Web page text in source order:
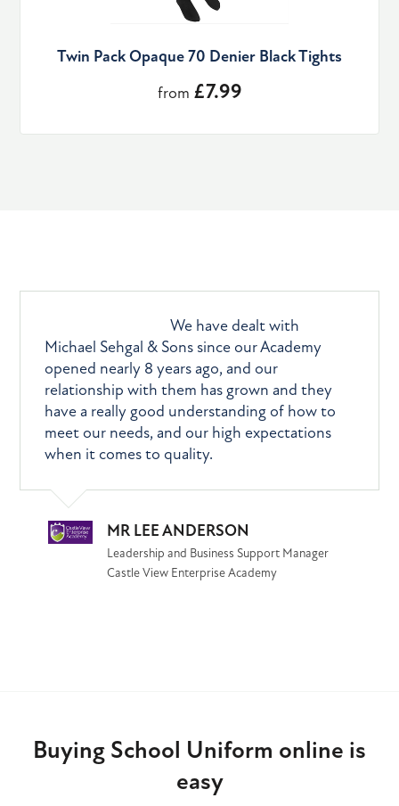
Twin Pack Opaque 70 Denier Black Tights
from £7.99
We have dealt with
Michael Sehgal & Sons since our Academy
opened nearly 8 years ago, and our
relationship with them has grown and they
have a really good understanding of how to
meet our needs, and our high expectations
when it comes to quality.
MR LEE ANDERSON
Leadership and Business Support Manager
Castle View Enterprise Academy
Buying School Uniform online is
easy